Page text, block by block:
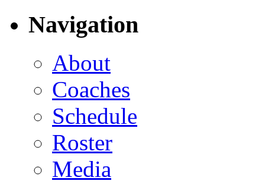
Navigation
About
Coaches
Schedule
Roster
Media